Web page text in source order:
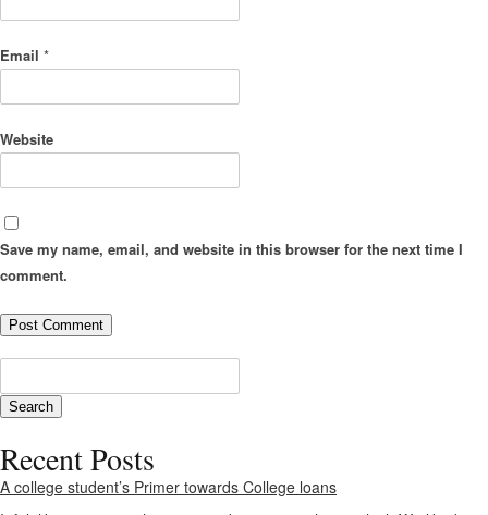
Email *
Website
Save my name, email, and website in this browser for the next time I
comment.
Recent Posts
A college student’s Primer towards College loans